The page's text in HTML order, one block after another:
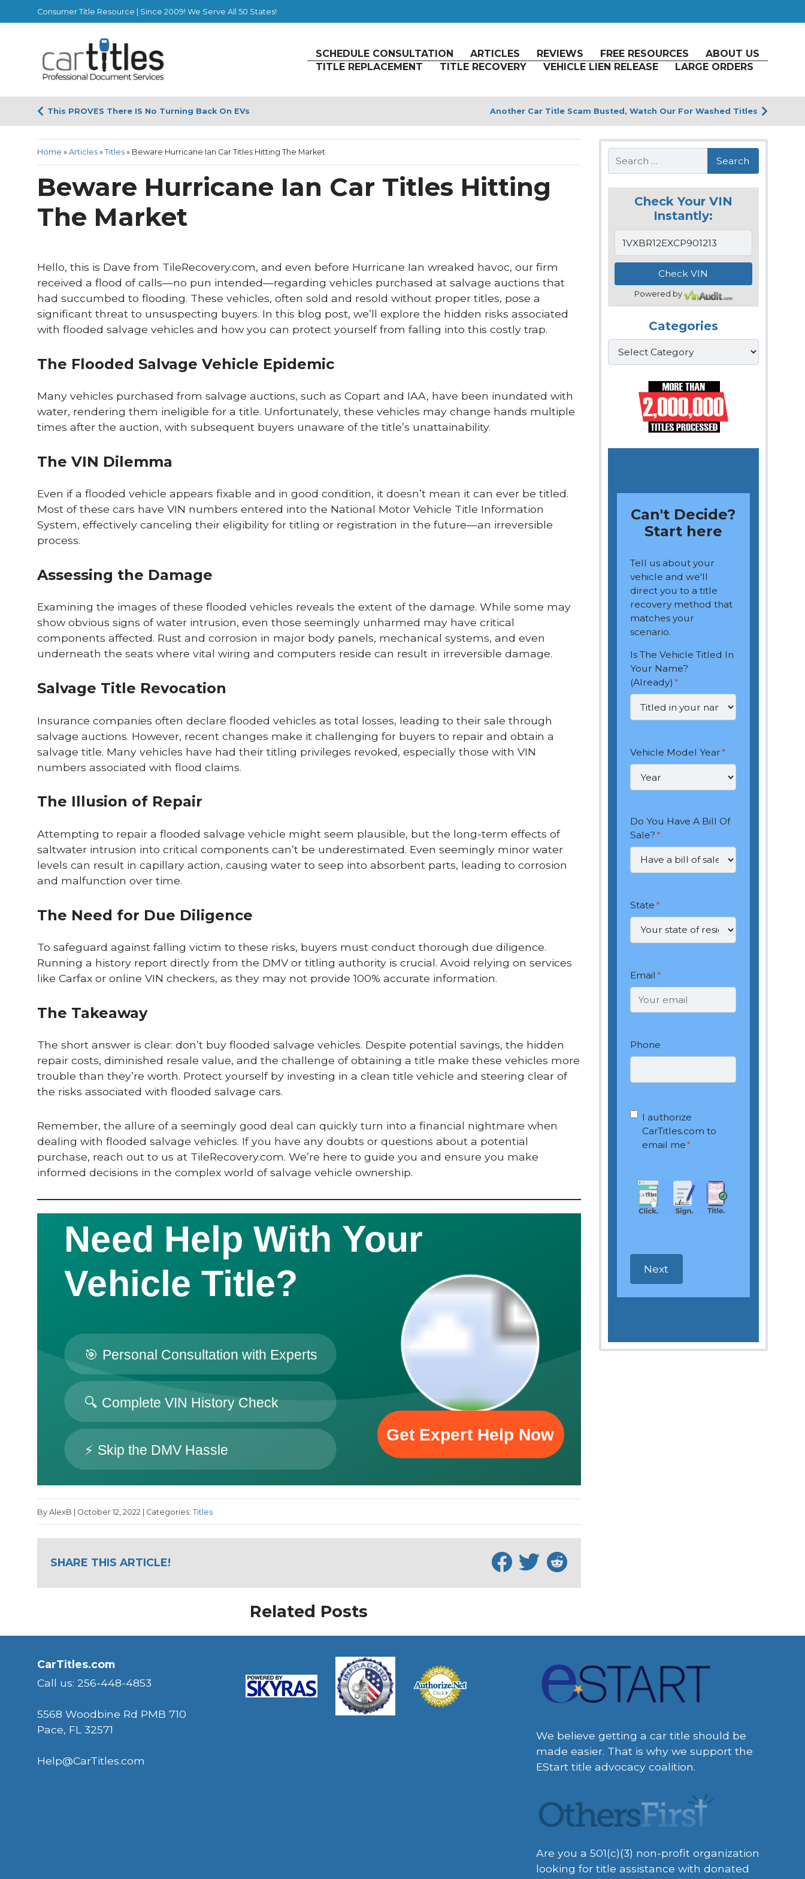
Consumer Title Resource | Since 2009! We Serve All 50 States!
SCHEDULE CONSULTATION ARTICLES REVIEWS FREE RESOURCES
ABOUT US
TITLE REPLACEMENT
TITLE RECOVERY VEHICLE LIEN RELEASE LARGE ORDERS
This PROVES There IS No Turning Back On EVs Another Car Title Scam Busted, Watch Our For Washed Titles
Home » Articles » Titles » Beware Hurricane Ian Car Titles Hitting The Market
Beware Hurricane Ian Car Titles Hitting
The Market
Hello, this is Dave from TileRecovery.com, and even before Hurricane Ian wreaked havoc, our firm
received a flood of calls—no pun intended—regarding vehicles purchased at salvage auctions that
had succumbed to flooding. These vehicles, often sold and resold without proper titles, pose a
significant threat to unsuspecting buyers. In this blog post, we’ll explore the hidden risks associated
with flooded salvage vehicles and how you can protect yourself from falling into this costly trap.
The Flooded Salvage Vehicle Epidemic
Many vehicles purchased from salvage auctions, such as Copart and IAA, have been inundated with
water, rendering them ineligible for a title. Unfortunately, these vehicles may change hands multiple
times after the auction, with subsequent buyers unaware of the title’s unattainability.
The VIN Dilemma
Even if a flooded vehicle appears fixable and in good condition, it doesn’t mean it can ever be titled.
Most of these cars have VIN numbers entered into the National Motor Vehicle Title Information
System, effectively canceling their eligibility for titling or registration in the future—an irreversible
process.
Assessing the Damage
Examining the images of these flooded vehicles reveals the extent of the damage. While some may
show obvious signs of water intrusion, even those seemingly unharmed may have critical
components affected. Rust and corrosion in major body panels, mechanical systems, and even
underneath the seats where vital wiring and computers reside can result in irreversible damage.
Salvage Title Revocation
Insurance companies often declare flooded vehicles as total losses, leading to their sale through
salvage auctions. However, recent changes make it challenging for buyers to repair and obtain a
salvage title. Many vehicles have had their titling privileges revoked, especially those with VIN
numbers associated with flood claims.
The Illusion of Repair
Attempting to repair a flooded salvage vehicle might seem plausible, but the long-term effects of
saltwater intrusion into critical components can’t be underestimated. Even seemingly minor water
levels can result in capillary action, causing water to seep into absorbent parts, leading to corrosion
and malfunction over time.
The Need for Due Diligence
To safeguard against falling victim to these risks, buyers must conduct thorough due diligence.
Running a history report directly from the DMV or titling authority is crucial. Avoid relying on services
like Carfax or online VIN checkers, as they may not provide 100% accurate information.
The Takeaway
The short answer is clear: don’t buy flooded salvage vehicles. Despite potential savings, the hidden
repair costs, diminished resale value, and the challenge of obtaining a title make these vehicles more
trouble than they’re worth. Protect yourself by investing in a clean title vehicle and steering clear of
the risks associated with flooded salvage cars.
Remember, the allure of a seemingly good deal can quickly turn into a financial nightmare when
dealing with flooded salvage vehicles. If you have any doubts or questions about a potential
purchase, reach out to us at TileRecovery.com. We’re here to guide you and ensure you make
informed decisions in the complex world of salvage vehicle ownership.
By AlexB | October 12, 2022 | Categories: Titles
SHARE THIS ARTICLE!
Related Posts
Search
Check Your VIN
Instantly:
Powered by
Categories
Categories
Can't Decide?
Start here
Tell us about your
vehicle and we'll
direct you to a title
recovery method that
matches your
scenario.
Is The Vehicle Titled In
Your Name?
(Already) *
Vehicle Model Year*
Do You Have A Bill Of
Sale?*
State*
Email *
Phone
OptIn *
I authorize
CarTitles.com to
email me*
CarTitles.com
Call us: 256-448-4853
5568 Woodbine Rd PMB 710
Pace, FL 32571
Help@CarTitles.com
We believe getting a car title should be
made easier. That is why we support the
EStart title advocacy coalition.
Are you a 501(c)(3) non-profit organization
looking for title assistance with donated